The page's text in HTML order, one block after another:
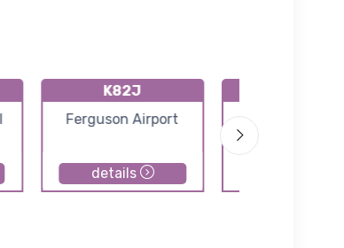
K82J
Ferguson Airport
details
Bob Sikes